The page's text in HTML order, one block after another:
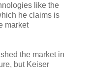
like the
he claims is
market
the market in
but Keiser